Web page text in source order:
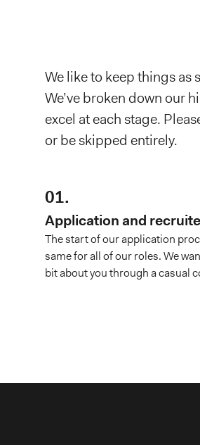
We like to keep things as
We’ve broken down our
excel at each stage.
or be skipped entirely.
01.
Application and
The start of our application
same for all of our roles. We
bit about you through a casual